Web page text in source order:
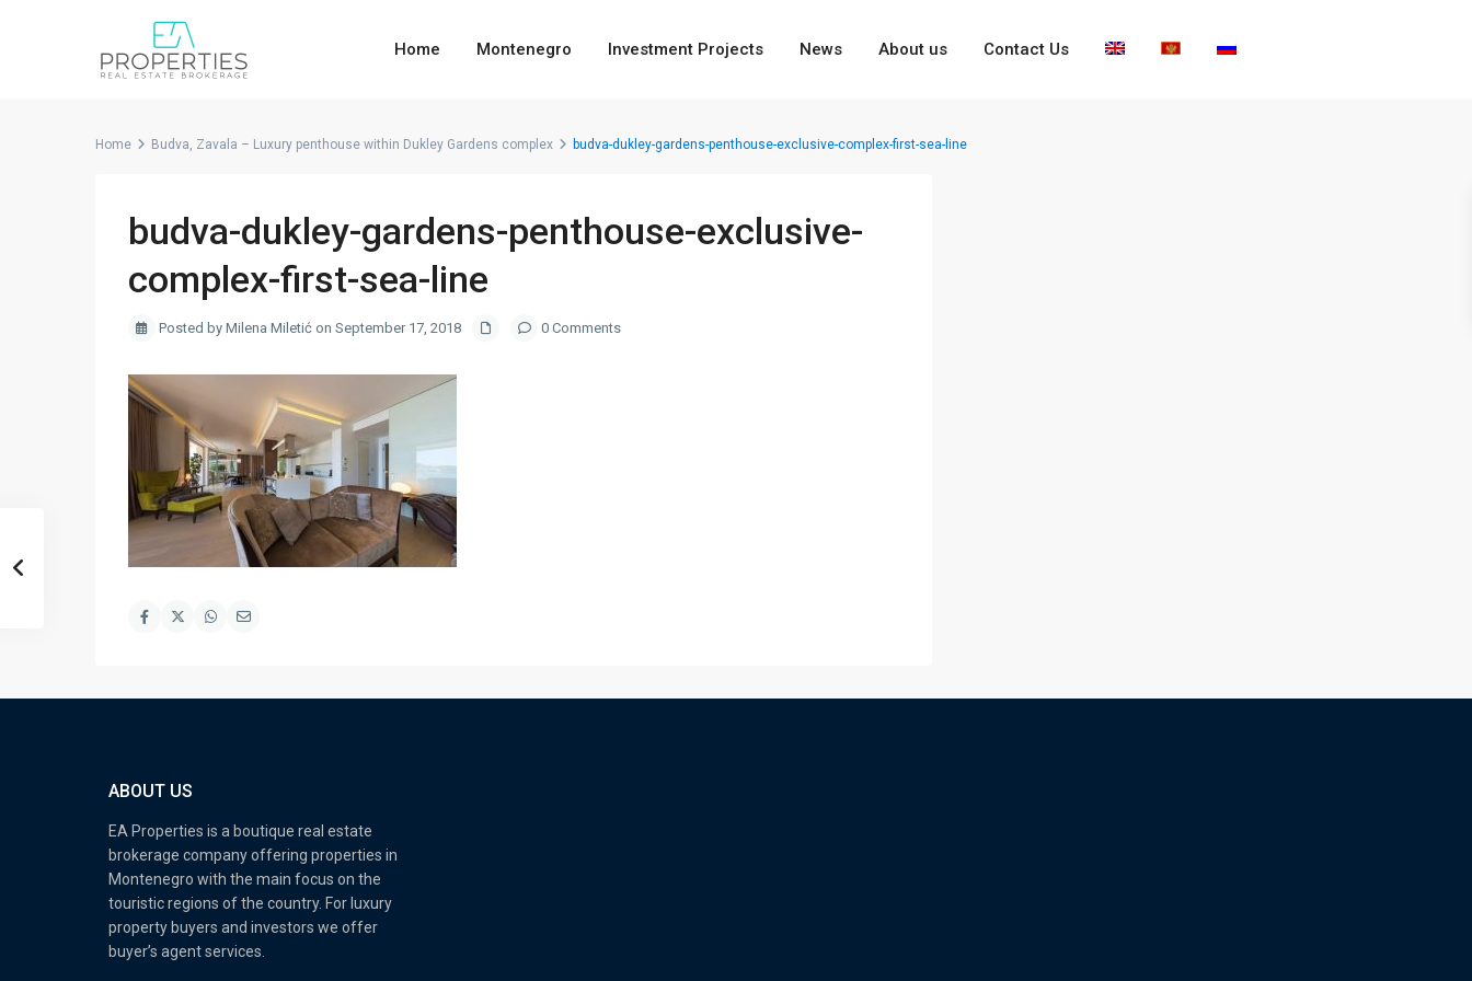
Home Montenegro Investment Projects News About us Contact Us
Home Budva, Zavala – Luxury penthouse within Dukley Gardens complex budva-dukley-gardens-penthouse-exclusive-complex-first-sea-line
budva-dukley-gardens-penthouse-exclusive-
complex-first-sea-line
Posted by Milena Miletić on September 17, 2018 0 Comments
ABOUT US
EA Properties is a boutique real estate
brokerage company offering properties in
Montenegro with the main focus on the
touristic regions of the country. For luxury
property buyers and investors we offer
buyer’s agent services.